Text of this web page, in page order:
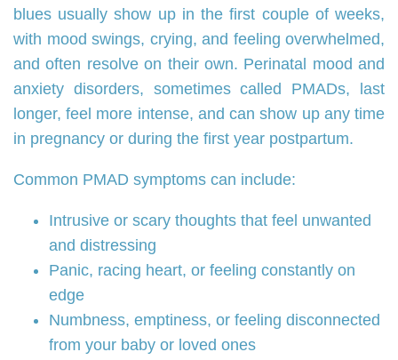
blues usually show up in the first couple of weeks,
with mood swings, crying, and feeling overwhelmed,
and often resolve on their own. Perinatal mood and
anxiety disorders, sometimes called PMADs, last
longer, feel more intense, and can show up any time
in pregnancy or during the first year postpartum.
Common PMAD symptoms can include:
Intrusive or scary thoughts that feel unwanted
and distressing
Panic, racing heart, or feeling constantly on
edge
Numbness, emptiness, or feeling disconnected
from your baby or loved ones